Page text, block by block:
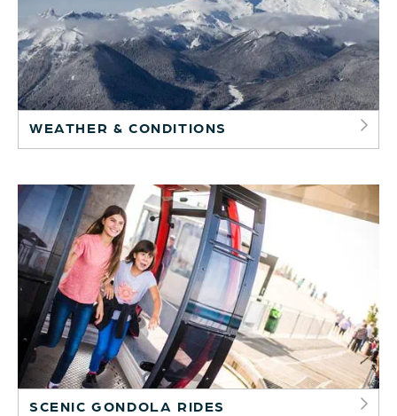
WEATHER & CONDITIONS
SCENIC GONDOLA RIDES